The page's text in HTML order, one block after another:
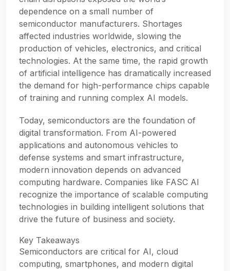
dependence on a small number of
semiconductor manufacturers. Shortages
affected industries worldwide, slowing the
production of vehicles, electronics, and critical
technologies. At the same time, the rapid growth
of artificial intelligence has dramatically increased
the demand for high-performance chips capable
of training and running complex AI models.
Today, semiconductors are the foundation of
digital transformation. From AI-powered
applications and autonomous vehicles to
defense systems and smart infrastructure,
modern innovation depends on advanced
computing hardware. Companies like FASC AI
recognize the importance of scalable computing
technologies in building intelligent solutions that
drive the future of business and society.
Key Takeaways
Semiconductors are critical for AI, cloud
computing, smartphones, and modern digital